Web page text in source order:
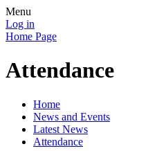
Menu
Log in
Home Page
Attendance
Home
News and Events
Latest News
Attendance